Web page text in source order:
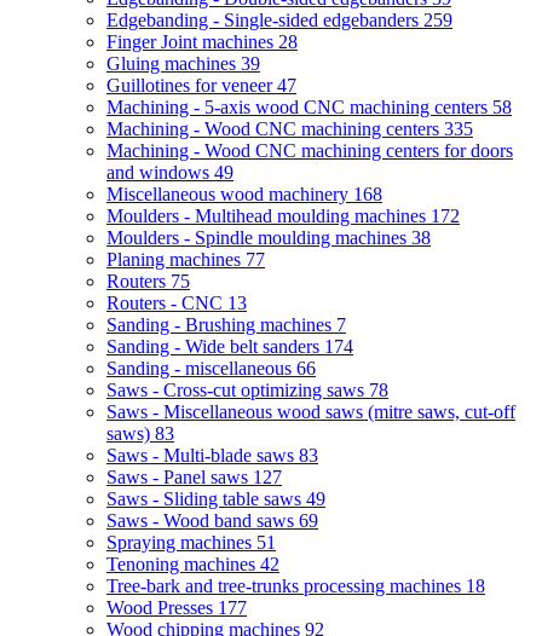
Edgebanding - Single-sided edgebanders 259
Finger Joint machines 28
Gluing machines 39
Guillotines for veneer47
Machining - 5-axis wood CNC machining centers 58
Machining - Wood CNC machining centers 335
Machining - Wood CNC machining centers for doors
and windows 49
Miscellaneous wood machinery 168
Moulders - Multihead moulding machines 172
Moulders - Spindle moulding machines 38
Planing machines 77
Routers 75
Routers - CNC 13
Sanding - Brushing machines 7
Sanding - Wide belt sanders 174
Sanding - miscellaneous 66
Saws - Cross-cut optimizing saws 78
Saws - Miscellaneous wood saws (mitre saws, cut-off
saws) 83
Saws - Multi-blade saws 83
Saws - Panel saws 127
Saws - Sliding table saws 49
Saws - Wood band saws 69
Spraying machines 51
Tenoning machines 42
Tree-bark and tree-trunks processing machines 18
Wood Presses 177
Wood chipping machines 92